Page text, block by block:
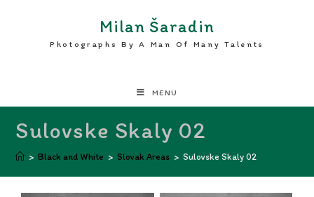
Milan Šaradin
Photographs By A Man Of Many Talents
MENU
Sulovske Skaly 02
> Black and White > Slovak Areas > Sulovske Skaly 02